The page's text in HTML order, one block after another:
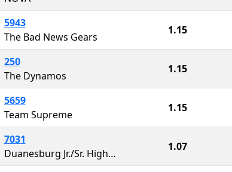
5943
The Bad News Gears
1.15
250
The Dynamos
1.15
5659
Team Supreme
1.15
7031
Duanesburg Jr./Sr. High School
1.07